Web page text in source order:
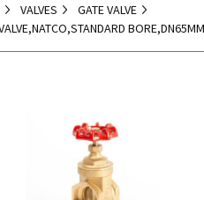
VALVES
GATE VALVE